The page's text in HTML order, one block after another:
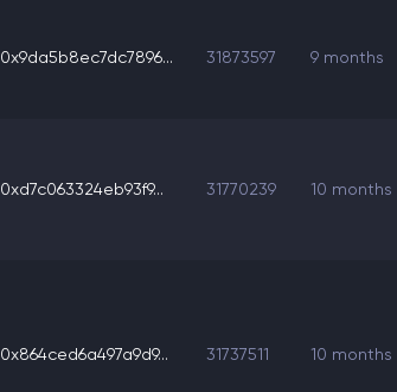
0x9da5b8ec7dc7896... 31873597 9 months
0xd7c063324eb93f9... 31770239 10 months
0x864ced6a497a9d9... 31737511 10 months